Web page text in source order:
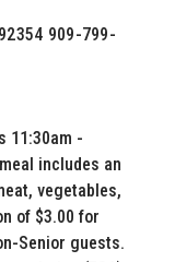
909-799-
11:30am -
includes an
vegetables,
of $3.00 for
Senior guests.